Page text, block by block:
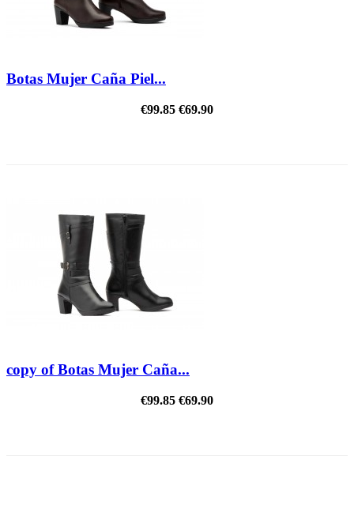
Botas Mujer Caña Piel...
€99.85 €69.90
copy of Botas Mujer Caña...
€99.85 €69.90